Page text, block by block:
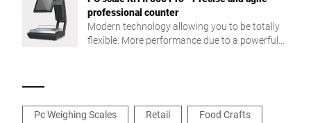
professional counter
Modern technology allowing you to be totally
flexible. More performance due to a powerful
Pc Weighing Scales Retail
Food Crafts